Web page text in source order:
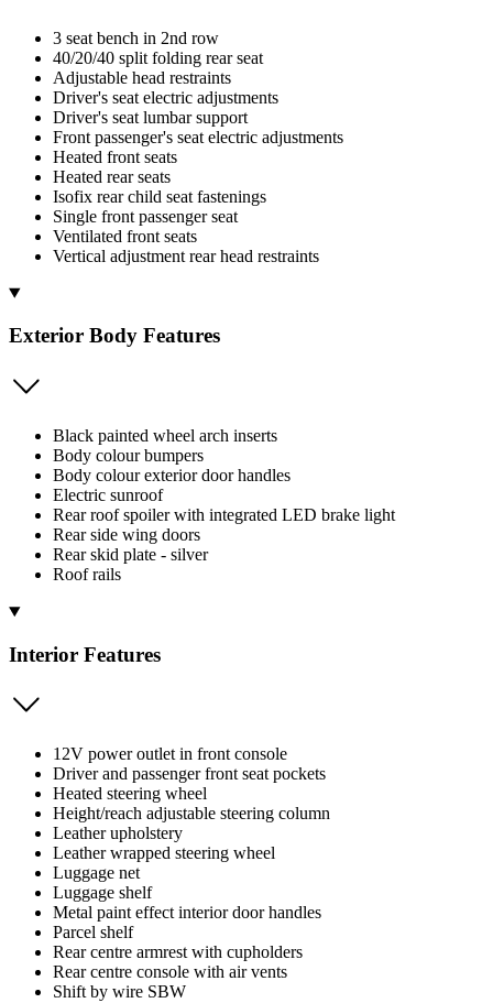
3 seat bench in 2nd row
40/20/40 split folding rear seat
Adjustable head restraints
Driver's seat electric adjustments
Driver's seat lumbar support
Front passenger's seat electric adjustments
Heated front seats
Heated rear seats
Isofix rear child seat fastenings
Single front passenger seat
Ventilated front seats
Vertical adjustment rear head restraints
Exterior Body Features
Black painted wheel arch inserts
Body colour bumpers
Body colour exterior door handles
Electric sunroof
Rear roof spoiler with integrated LED brake light
Rear side wing doors
Rear skid plate - silver
Roof rails
Interior Features
12V power outlet in front console
Driver and passenger front seat pockets
Heated steering wheel
Height/reach adjustable steering column
Leather upholstery
Leather wrapped steering wheel
Luggage net
Luggage shelf
Metal paint effect interior door handles
Parcel shelf
Rear centre armrest with cupholders
Rear centre console with air vents
Shift by wire SBW